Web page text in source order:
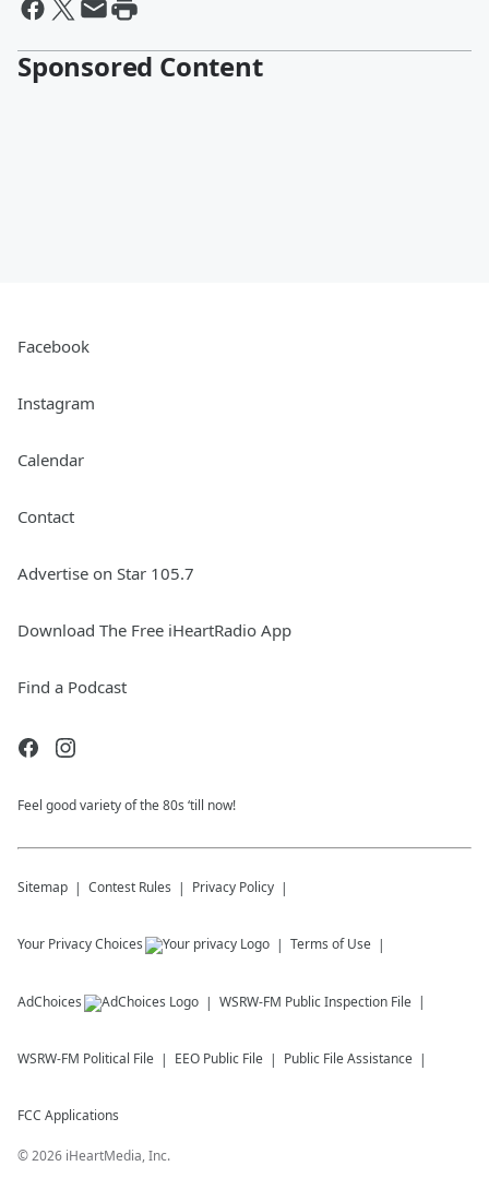
Sponsored Content
Facebook
Instagram
Calendar
Contact
Advertise on Star 105.7
Download The Free iHeartRadio App
Find a Podcast
Feel good variety of the 80s ‘till now!
Sitemap Contest Rules Privacy Policy
Your Privacy Choices Terms of Use
AdChoices WSRW-FM Public Inspection File
WSRW-FM Political File EEO Public File Public File Assistance
FCC Applications
©2026 iHeartMedia, Inc.